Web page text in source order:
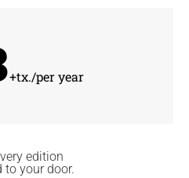
+tx./per year
edition
to your door.